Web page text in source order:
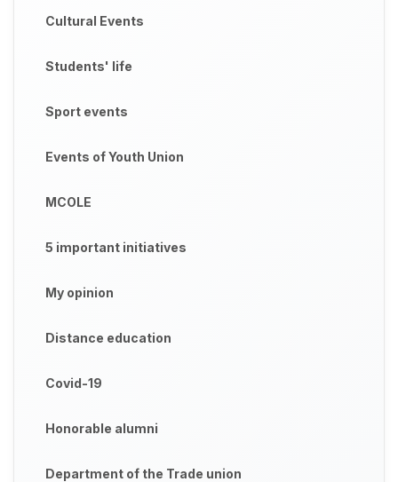
Cultural Events
Students' life
Sport events
Events of Youth Union
MCOLE
5 important initiatives
My opinion
Distance education
Covid-19
Honorable alumni
Department of the Trade union